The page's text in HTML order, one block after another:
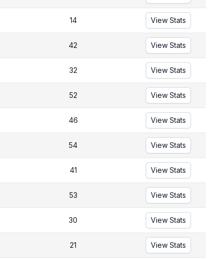
14 View Stats
42 View Stats
32 View Stats
52 View Stats
46 View Stats
54 View Stats
41 View Stats
53 View Stats
30 View Stats
21 View Stats